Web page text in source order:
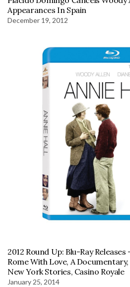
Appearances In Spain
December 19, 2012
2012 Round Up: Blu-Ray
Rome With Love, A
New York Stories, Casino Royale
January 25, 2014